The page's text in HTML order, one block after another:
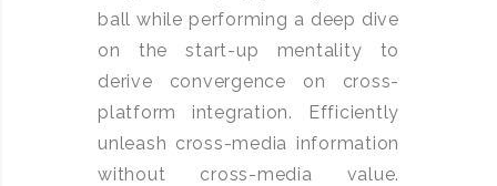
ball while performing a deep dive
on the start-up mentality to
derive convergence on cross-
platform integration. Efficiently
unleash cross-media information
without cross-media value.